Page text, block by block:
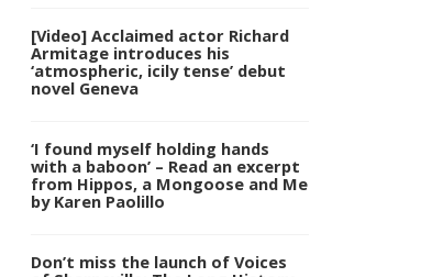
[Video] Acclaimed actor Richard
Armitage introduces his
‘atmospheric, icily tense’ debut
novel Geneva
‘I found myself holding hands
with a baboon’ – Read an excerpt
from Hippos, a Mongoose and Me
by Karen Paolillo
Don’t miss the launch of Voices